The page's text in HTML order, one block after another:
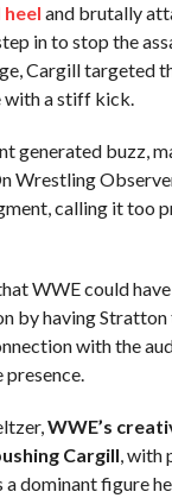
and brutally
in to stop the
Cargill targeted
with a stiff kick.
generated buzz,
Wrestling
calling it too
WWE could
by having Stratton
with the
WWE’s
Cargill, with
a dominant figure